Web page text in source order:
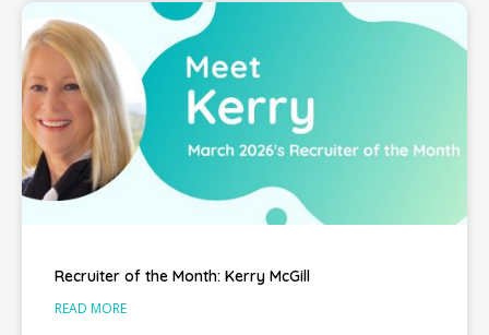
Recruiter of the Month: Kerry McGill
READ MORE